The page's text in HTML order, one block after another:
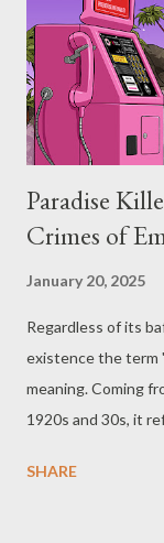
presenting players
what's secret or
of the traps are and
know ahead of
Paradise
Crimes of
January 20, 2025
Regardless of its
existence the term
meaning. Coming
1920s and 30s, it
culture, to "wake
SHARE